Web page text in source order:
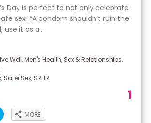
Day is perfect to not only celebrate
sex! “A condom shouldn’t ruin the
use it as a...
Well,Men's Health, Sex & Relationships,
, Safer Sex, SRHR
CLICK
TO MORE
1